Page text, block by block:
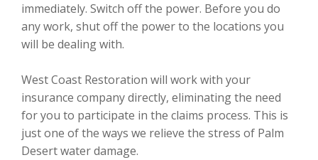
immediately. Switch off the power. Before you do
any work, shut off the power to the locations you
will be dealing with.
West Coast Restoration will work with your
insurance company directly, eliminating the need
for you to participate in the claims process. This is
just one of the ways we relieve the stress of Palm
Desert water damage.